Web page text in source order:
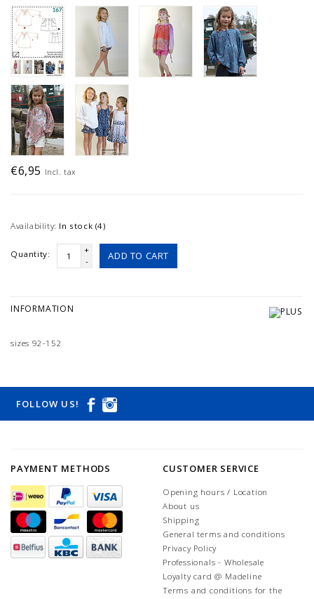
€6,95 Incl. tax
Availability: In stock (4)
Quantity:
+
-
ADD TO CART
INFORMATION
sizes 92-152
FOLLOW US!
PAYMENT METHODS CUSTOMER SERVICE
Opening hours / Location
About us
Shipping
General terms and conditions
Privacy Policy
Professionals - Wholesale
Loyalty card @ Madeline
Terms and conditions for the